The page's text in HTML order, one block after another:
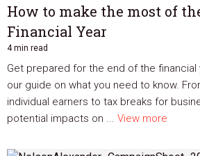
How to make the most of
Financial Year
4 min read
Get prepared for the end of the financial
our guide on what you need to know.
individual earners to tax breaks for
potential impacts on ... View more